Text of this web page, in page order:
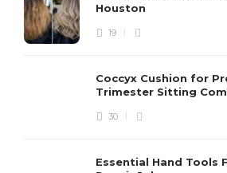
Houston
19
Coccyx Cushion for
Trimester Sitting
30
Essential Hand Tools